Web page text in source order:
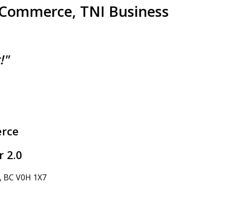
TNI Business
2.0
V0H 1X7